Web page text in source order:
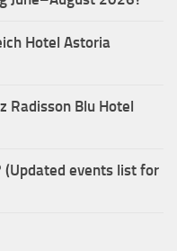
Hotel Astoria
Radisson Blu Hotel
(Updated events list for